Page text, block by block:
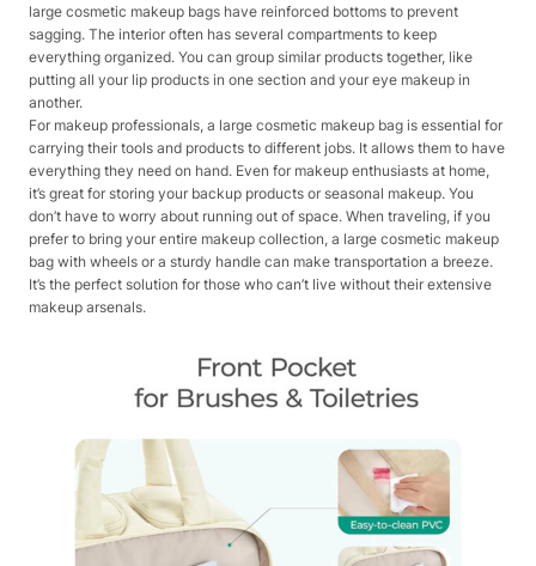
large cosmetic makeup bags have reinforced bottoms to prevent
sagging. The interior often has several compartments to keep
everything organized. You can group similar products together, like
putting all your lip products in one section and your eye makeup in
another.
For makeup professionals, a large cosmetic makeup bag is essential for
carrying their tools and products to different jobs. It allows them to have
everything they need on hand. Even for makeup enthusiasts at home,
it’s great for storing your backup products or seasonal makeup. You
don’t have to worry about running out of space. When traveling, if you
prefer to bring your entire makeup collection, a large cosmetic makeup
bag with wheels or a sturdy handle can make transportation a breeze.
It’s the perfect solution for those who can’t live without their extensive
makeup arsenals.